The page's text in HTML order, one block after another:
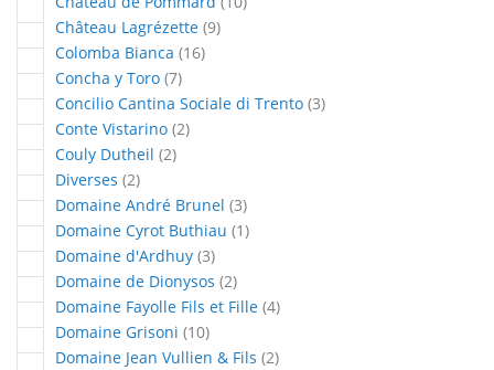
Château Lagrézette 9articles
Colomba Bianca 16articles
Concha y Toro 7articles
Concilio Cantina Sociale di Trento 3articles
Conte Vistarino 2articles
Couly Dutheil 2articles
Diverses 2articles
Domaine André Brunel 3articles
Domaine Cyrot Buthiau 1article
Domaine d'Ardhuy 3articles
Domaine de Dionysos 2articles
Domaine Fayolle Fils et Fille 4articles
Domaine Grisoni 10articles
Domaine Jean Vullien & Fils 2articles